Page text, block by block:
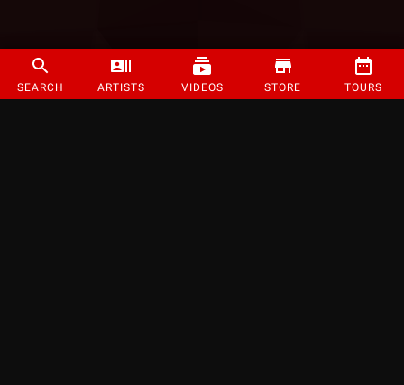
SEARCH ARTISTS VIDEOS STORE TOURS